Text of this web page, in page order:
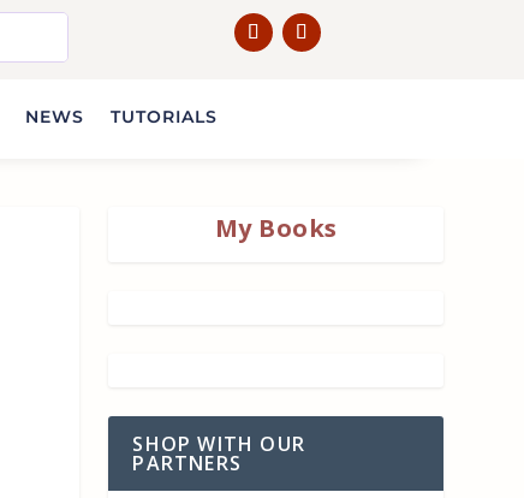
NEWS TUTORIALS
My Books
SHOP WITH OUR
PARTNERS